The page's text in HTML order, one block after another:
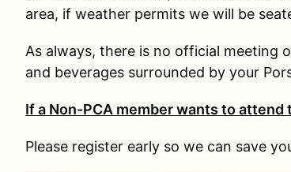
area, if weather permits we will be
As always, there is no official meeting
and beverages surrounded by your
If a Non-PCA member wants to
Please register early so we can save